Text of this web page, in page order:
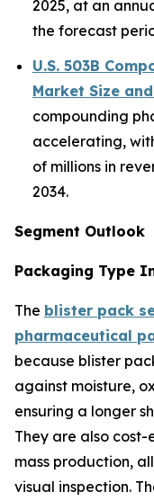
2025, at an
the forecast
U.S. 503B
Market Size
compounding
accelerating,
of millions in
2034.
Segment Outlook
Packaging Type
The blister pack
pharmaceutical
because blister
against moisture,
ensuring a longer
They are also
mass production,
visual inspection.